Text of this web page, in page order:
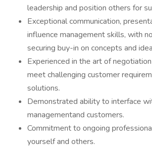
leadership and position others for
Exceptional communication,
influence management skills, with
securing buy-in on concepts and
Experienced in the art of
meet challenging customer
solutions.
Demonstrated ability to interface
managementand customers.
Commitment to ongoing
yourself and others.